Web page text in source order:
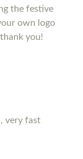
the festive
own logo
you!
very fast